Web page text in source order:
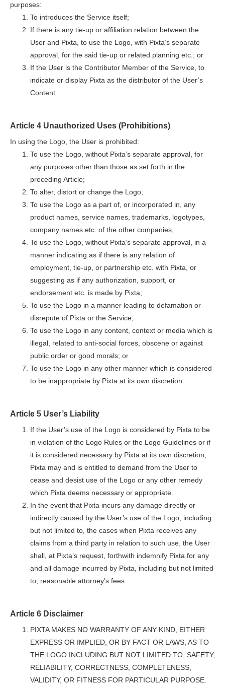
purposes:
To introduces the Service itself;
If there is any tie-up or affiliation relation between the
User and Pixta, to use the Logo, with Pixta’s separate
approval, for the said tie-up or related planning etc.; or
If the User is the Contributor Member of the Service, to
indicate or display Pixta as the distributor of the User’s
Content.
Article 4 Unauthorized Uses (Prohibitions)
In using the Logo, the User is prohibited:
To use the Logo, without Pixta’s separate approval, for
any purposes other than those as set forth in the
preceding Article;
To alter, distort or change the Logo;
To use the Logo as a part of, or incorporated in, any
product names, service names, trademarks, logotypes,
company names etc. of the other companies;
To use the Logo, without Pixta’s separate approval, in a
manner indicating as if there is any relation of
employment, tie-up, or partnership etc. with Pixta, or
suggesting as if any authorization, support, or
endorsement etc. is made by Pixta;
To use the Logo in a manner leading to defamation or
disrepute of Pixta or the Service;
To use the Logo in any content, context or media which is
illegal, related to anti-social forces, obscene or against
public order or good morals; or
To use the Logo in any other manner which is considered
to be inappropriate by Pixta at its own discretion.
Article 5 User’s Liability
If the User’s use of the Logo is considered by Pixta to be
in violation of the Logo Rules or the Logo Guidelines or if
it is considered necessary by Pixta at its own discretion,
Pixta may and is entitled to demand from the User to
cease and desist use of the Logo or any other remedy
which Pixta deems necessary or appropriate.
In the event that Pixta incurs any damage directly or
indirectly caused by the User’s use of the Logo, including
but not limited to, the cases when Pixta receives any
claims from a third party in relation to such use, the User
shall, at Pixta’s request, forthwith indemnify Pixta for any
and all damage incurred by Pixta, including but not limited
to, reasonable attorney’s fees.
Article 6 Disclaimer
PIXTA MAKES NO WARRANTY OF ANY KIND, EITHER
EXPRESS OR IMPLIED, OR BY FACT OR LAWS, AS TO
THE LOGO INCLUDING BUT NOT LIMITED TO, SAFETY,
RELIABILITY, CORRECTNESS, COMPLETENESS,
VALIDITY, OR FITNESS FOR PARTICULAR PURPOSE.